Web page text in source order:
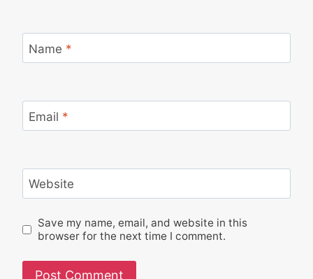
Name *
Email *
Website
Save my name, email, and website in this
browser for the next time I comment.